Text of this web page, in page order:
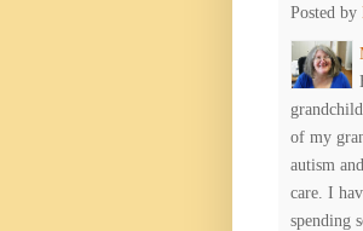
Posted by
of my
autism
care. I
spending